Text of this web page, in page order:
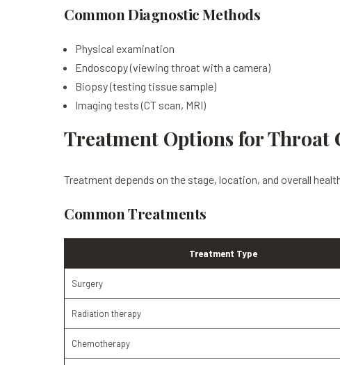
Common Diagnostic Methods
Physical examination
Endoscopy (viewing throat with a camera)
Biopsy (testing tissue sample)
Imaging tests (CT scan, MRI)
Treatment Options for Throat
Treatment depends on the stage, location, and overall
Common Treatments
Treatment Type
Surgery
Radiation therapy
Chemotherapy